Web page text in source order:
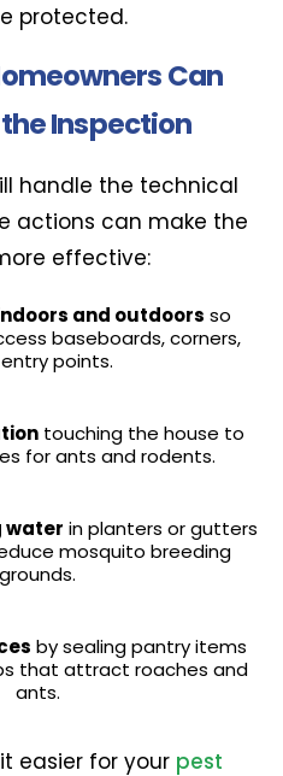
protected.
Can
Inspection
handle the technical
actions can make the
effective:
and outdoors so
baseboards, corners,
points.
touching the house to
for ants and rodents.
water in planters or gutters
mosquito breeding
grounds.
by sealing pantry items
that attract roaches and
ants.
easier for your pest